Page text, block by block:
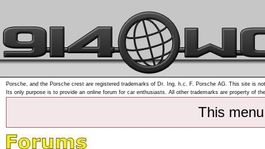
Porsche, and the Porsche crest are registered trademarks of Dr. Ing. h.c. F. Porsche AG. This site is
Its only purpose is to provide an online forum for car enthusiasts. All other trademarks are property of
This